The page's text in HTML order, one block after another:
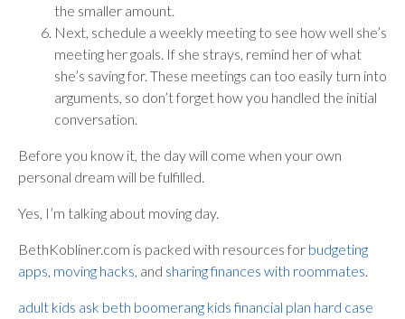
the smaller amount.
Next, schedule a weekly meeting to see how well she’s
meeting her goals. If she strays, remind her of what
she’s saving for. These meetings can too easily turn into
arguments, so don’t forget how you handled the initial
conversation.
Before you know it, the day will come when your own
personal dream will be fulfilled.
Yes, I’m talking about moving day.
BethKobliner.com is packed with resources for budgeting
apps, moving hacks, and sharing finances with roommates.
adult kids ask beth boomerang kids financial plan hard case